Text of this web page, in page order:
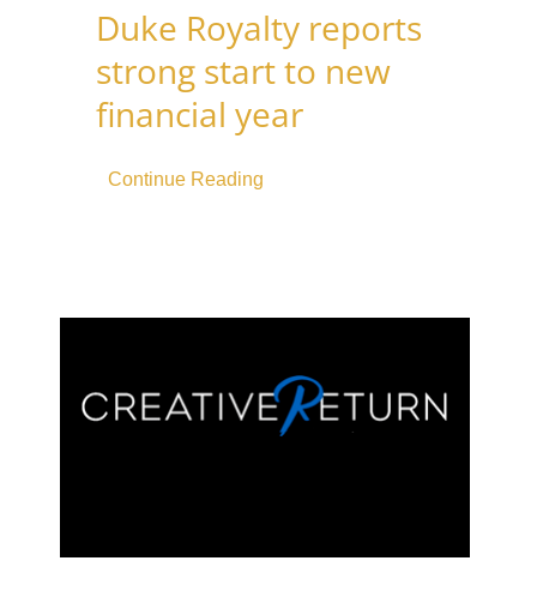
Duke Royalty reports
strong start to new
financial year
Continue Reading